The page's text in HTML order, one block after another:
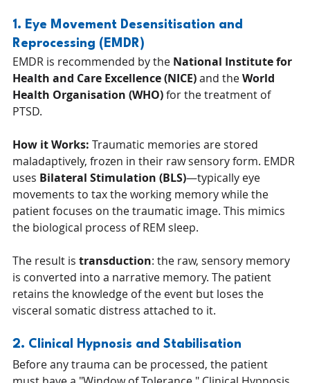
1. Eye Movement Desensitisation and
Reprocessing (EMDR)
EMDR is recommended by the National Institute for
Health and Care Excellence (NICE) and the World
Health Organisation (WHO) for the treatment of
PTSD.
How it Works: Traumatic memories are stored
maladaptively, frozen in their raw sensory form. EMDR
uses Bilateral Stimulation (BLS)—typically eye
movements to tax the working memory while the
patient focuses on the traumatic image. This mimics
the biological process of REM sleep.
The result is transduction: the raw, sensory memory
is converted into a narrative memory. The patient
retains the knowledge of the event but loses the
visceral somatic distress attached to it.
2. Clinical Hypnosis and Stabilisation
Before any trauma can be processed, the patient